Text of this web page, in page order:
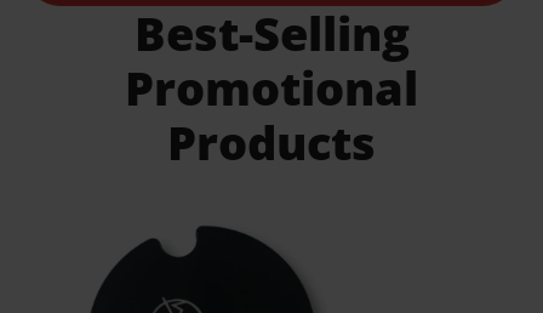
Best-Selling
Promotional
Products
Vacuum Mug – 1.2 Litre
336.95